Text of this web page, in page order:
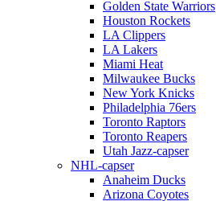
Golden State Warriors
Houston Rockets
LA Clippers
LA Lakers
Miami Heat
Milwaukee Bucks
New York Knicks
Philadelphia 76ers
Toronto Raptors
Toronto Reapers
Utah Jazz-capser
NHL-capser
Anaheim Ducks
Arizona Coyotes